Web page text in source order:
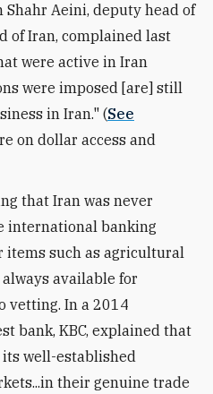
Shahr Aeini, deputy head of
of Iran, complained last
were active in Iran
were imposed [are] still
in Iran." (See
on dollar access and
that Iran was never
international banking
items such as agricultural
available for
vetting. In a 2014
bank, KBC, explained that
well-established
their genuine trade